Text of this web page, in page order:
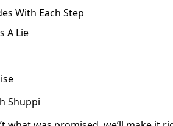
With Each Step
A Lie
Shuppi